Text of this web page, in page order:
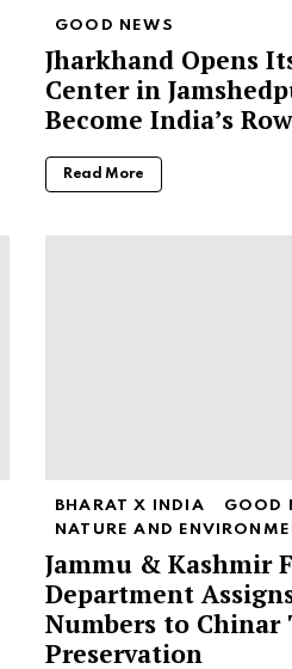
GOOD NEWS
Jharkhand Opens
Center in
Become India’s
Read More
BHARAT X INDIA
GOOD
NATURE AND
Jammu & Kashmir
Department
Numbers to Chinar
Preservation